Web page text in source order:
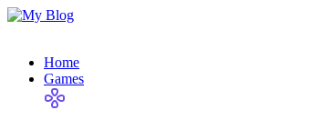
Home
Games